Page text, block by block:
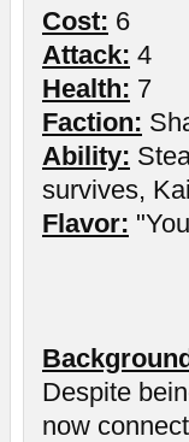
Cost: 6
Attack: 4
Health: 7
Faction:
Ability:
survives,
Flavor:
Despite
now